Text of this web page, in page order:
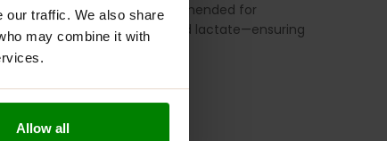
our traffic. We also share
may combine it with
Allow all
bioavailability. It is recommended for
citrate, and lactate—ensuring
form.